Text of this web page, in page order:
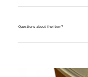
Questions about the item?